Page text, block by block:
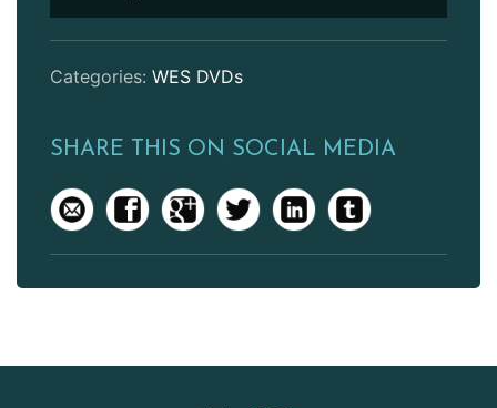
Categories: WES DVDs
SHARE THIS ON SOCIAL MEDIA